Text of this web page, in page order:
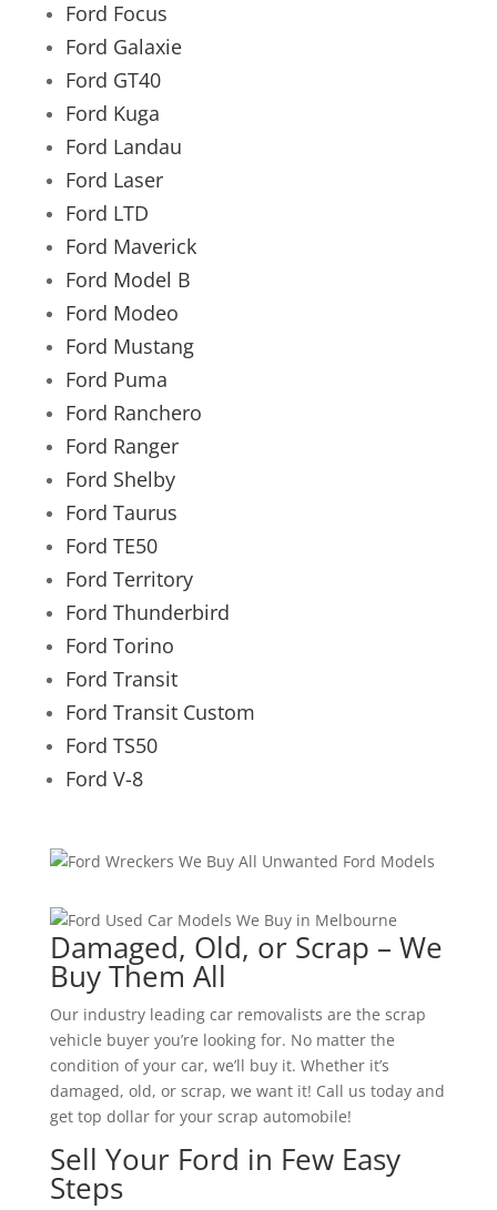
Ford Focus
Ford Galaxie
Ford GT40
Ford Kuga
Ford Landau
Ford Laser
Ford LTD
Ford Maverick
Ford Model B
Ford Modeo
Ford Mustang
Ford Puma
Ford Ranchero
Ford Ranger
Ford Shelby
Ford Taurus
Ford TE50
Ford Territory
Ford Thunderbird
Ford Torino
Ford Transit
Ford Transit Custom
Ford TS50
Ford V-8
Damaged, Old, or Scrap – We
Buy Them All
Our industry leading car removalists are the scrap
vehicle buyer you’re looking for. No matter the
condition of your car, we’ll buy it. Whether it’s
damaged, old, or scrap, we want it! Call us today and
get top dollar for your scrap automobile!
Sell Your Ford in Few Easy
Steps